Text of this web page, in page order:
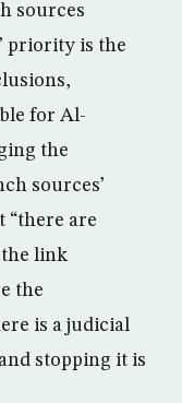
sources
priority is the
for Al-
the
sources’
“there are
link
the
is a judicial
stopping it is